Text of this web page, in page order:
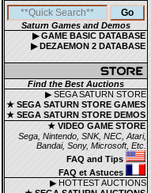
Saturn Games and Demos
▶ GAME BASIC DATABASE
▶ DEZAEMON 2 DATABASE
Find the Best Auctions
▶ SEGA SATURN STORE
★ SEGA SATURN STORE GAMES
★ SEGA SATURN STORE DEMOS
★ VIDEO GAME STORE
Sega, Nintendo, SNK, NEC, Atari,
Bandai, Sony, Microsoft, Etc.
FAQ and Tips
FAQ et Astuces
▶ HOTTEST AUCTIONS